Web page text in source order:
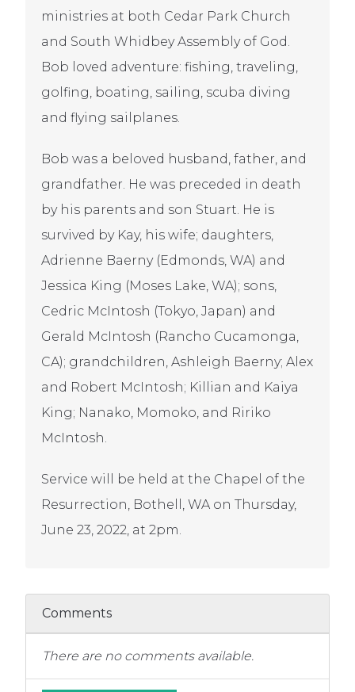
ministries at both Cedar Park Church
and South Whidbey Assembly of God.
Bob loved adventure: fishing, traveling,
golfing, boating, sailing, scuba diving
and flying sailplanes.
Bob was a beloved husband, father, and
grandfather. He was preceded in death
by his parents and son Stuart. He is
survived by Kay, his wife; daughters,
Adrienne Baerny (Edmonds, WA) and
Jessica King (Moses Lake, WA); sons,
Cedric McIntosh (Tokyo, Japan) and
Gerald McIntosh (Rancho Cucamonga,
CA); grandchildren, Ashleigh Baerny; Alex
and Robert McIntosh; Killian and Kaiya
King; Nanako, Momoko, and Ririko
McIntosh.
Service will be held at the Chapel of the
Resurrection, Bothell, WA on Thursday,
June 23, 2022, at 2pm.
Comments
There are no comments available.